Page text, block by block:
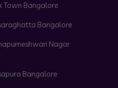
Town Bangalore
Bangalore
Nagar
Bangalore